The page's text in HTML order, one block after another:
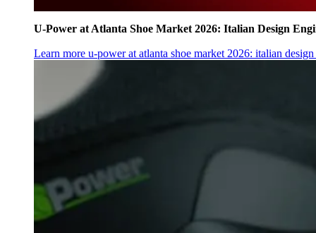
U‑Power at Atlanta Shoe Market 2026: Italian Design
Learn more u‑power at atlanta shoe market 2026: italian